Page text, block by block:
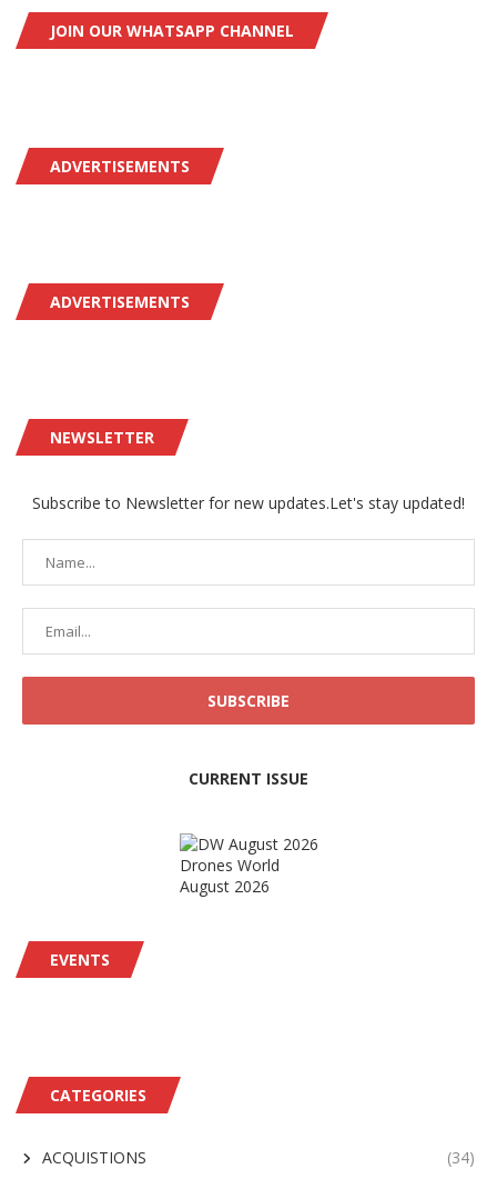
JOIN OUR WHATSAPP CHANNEL
ADVERTISEMENTS
ADVERTISEMENTS
NEWSLETTER
Subscribe to Newsletter for new updates.Let's stay updated!
CURRENT ISSUE
Drones World
August 2026
EVENTS
CATEGORIES
ACQUISTIONS (34)